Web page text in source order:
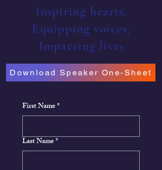
Inspiring hearts,
Equipping voices,
Impacting lives
Download Speaker One-Sheet
First Name*
Last Name*